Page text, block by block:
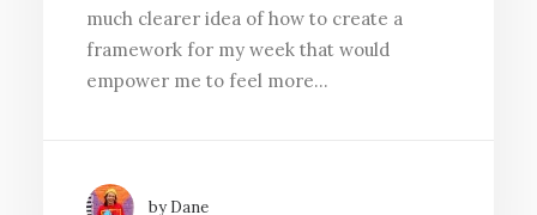
much clearer idea of how to create a
framework for my week that would
empower me to feel more…
by Dane